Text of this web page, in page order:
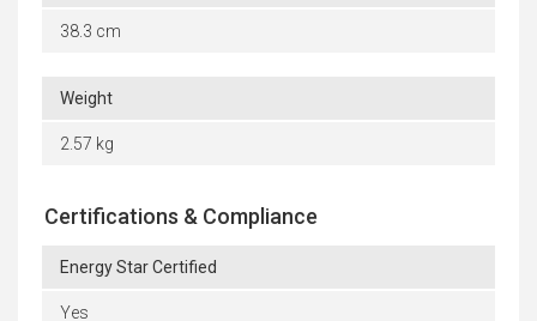
38.3 cm
Weight
2.57 kg
Certifications & Compliance
Energy Star Certified
Yes